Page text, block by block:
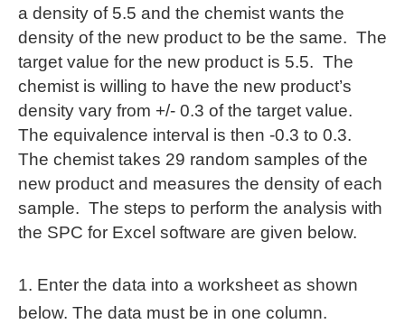
a density of 5.5 and the chemist wants the
density of the new product to be the same. The
target value for the new product is 5.5. The
chemist is willing to have the new product’s
density vary from +/- 0.3 of the target value.
The equivalence interval is then -0.3 to 0.3.
The chemist takes 29 random samples of the
new product and measures the density of each
sample. The steps to perform the analysis with
the SPC for Excel software are given below.
1. Enter the data into a worksheet as shown
below. The data must be in one column.